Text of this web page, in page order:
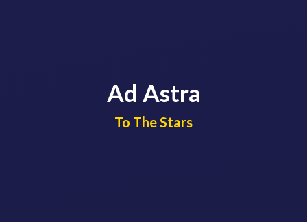
Ad Astra
​​​​​​​To The Stars